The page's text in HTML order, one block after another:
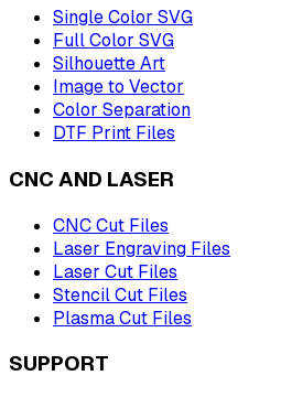
Single Color SVG
Full Color SVG
Silhouette Art
Image to Vector
Color Separation
DTF Print Files
CNC AND LASER
CNC Cut Files
Laser Engraving Files
Laser Cut Files
Stencil Cut Files
Plasma Cut Files
SUPPORT